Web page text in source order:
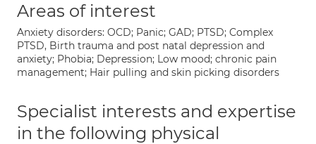
Areas of interest
Anxiety disorders: OCD; Panic; GAD; PTSD; Complex
PTSD, Birth trauma and post natal depression and
anxiety; Phobia; Depression; Low mood; chronic pain
management; Hair pulling and skin picking disorders
Specialist interests and expertise
in the following physical